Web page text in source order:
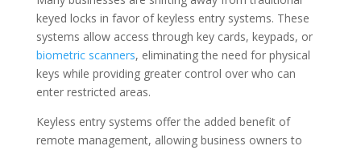
keyed locks in favor of keyless entry systems. These
systems allow access through key cards, keypads, or
biometric scanners, eliminating the need for physical
keys while providing greater control over who can
enter restricted areas.
Keyless entry systems offer the added benefit of
remote management, allowing business owners to